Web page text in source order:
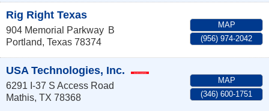
Rig Right Texas
904 Memorial Parkway B
Portland, Texas 78374
MAP
(956) 974-2042
USA Technologies, Inc.
6291 I-37 S Access Road
Mathis, TX 78368
MAP
(346) 600-1751